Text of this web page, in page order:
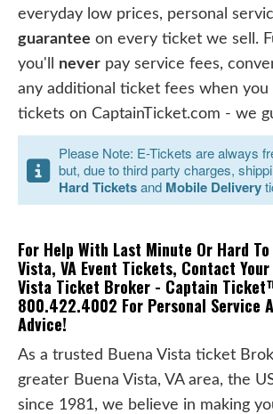
everyday low prices, personal
guarantee on every ticket we sell.
you'll never pay service fees,
any additional ticket fees when you
tickets on CaptainTicket.com - we
Please Note: E-Tickets are always
but, due to third party charges,
Hard Ticketsand Mobile Delivery
For Help With Last Minute Or Hard To
Vista, VA Event Tickets, Contact
Vista Ticket Broker - Captain
800.422.4002 For Personal Service
Advice!
As a trusted Buena Vista ticket
greater Buena Vista, VA area, the
since 1981, we believe in making